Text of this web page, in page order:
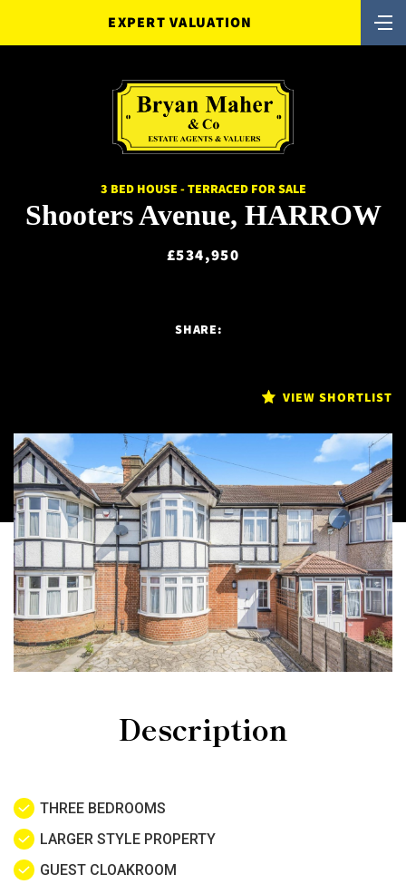
EXPERT VALUATION
3 BED HOUSE - TERRACED FOR SALE
Shooters Avenue, HARROW
£534,950
VIEW SHORTLIST
SHARE:
Description
THREE BEDROOMS
LARGER STYLE PROPERTY
GUEST CLOAKROOM